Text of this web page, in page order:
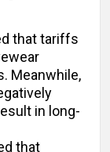
that tariffs
Meanwhile,
in long-
that